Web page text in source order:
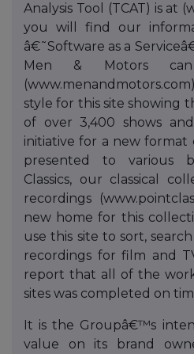
Analysis Tool (TCAT) is at
you will find our
â€˜Software as a
Men & Motors
style for this site showing
of over 3,400 shows
initiative for a new format
presented to various
Classics, our classical
recordings
new home for this
use this site to sort,
recordings for film and
report that all of the
sites was completed on
It is the Groupâ€™s
value on its brand